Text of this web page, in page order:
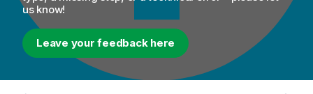
us know!
Leave your feedback here